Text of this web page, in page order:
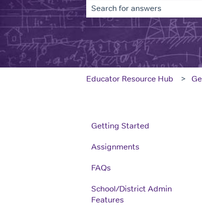
There are no suggestions
Educator Resource Hub
Getting Started
Assignments
FAQs
School/District Admin
Features